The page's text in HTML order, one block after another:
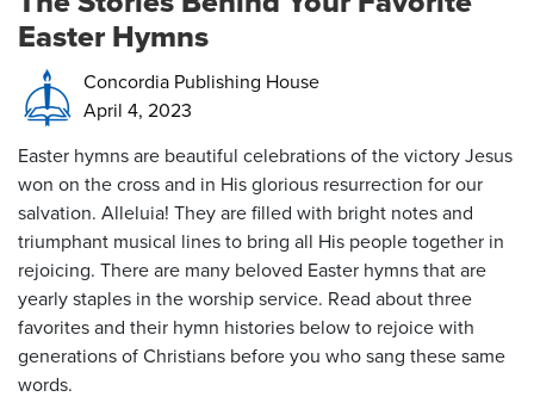
Easter Hymns
Concordia Publishing House
April 4, 2023
Easter hymns are beautiful celebrations of the victory Jesus
won on the cross and in His glorious resurrection for our
salvation. Alleluia! They are filled with bright notes and
triumphant musical lines to bring all His people together in
rejoicing. There are many beloved Easter hymnsthat are
yearly staples in the worship service. Read about three
favorites and their hymn histories below to rejoice with
generations of Christians before you who sang these same
words.